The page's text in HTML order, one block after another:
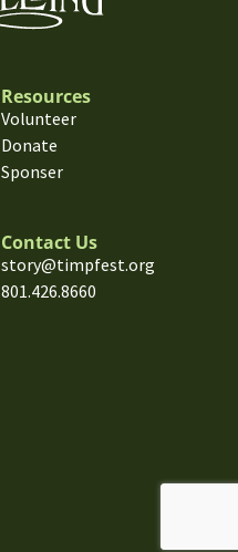
Resources
Volunteer
Donate
Sponser
Contact Us
story@timpfest.org
801.426.8660